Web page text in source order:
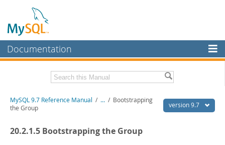
Documentation
MySQL Enterprise
Workbench
Related Documentation version 9.7
MySQL 9.7 Reference Manual / ... / Bootstrapping
the Group
20.2.1.5 Bootstrapping the Group